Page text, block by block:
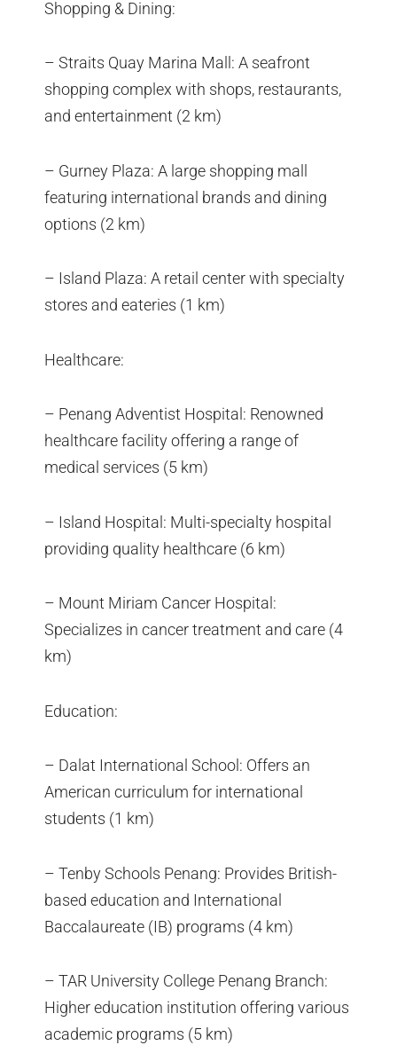
Shopping & Dining:
– Straits Quay Marina Mall: A seafront
shopping complex with shops, restaurants,
and entertainment (2 km)
– Gurney Plaza: A large shopping mall
featuring international brands and dining
options (2 km)
– Island Plaza: A retail center with specialty
stores and eateries (1 km)
Healthcare:
– Penang Adventist Hospital: Renowned
healthcare facility offering a range of
medical services (5 km)
– Island Hospital: Multi-specialty hospital
providing quality healthcare (6 km)
– Mount Miriam Cancer Hospital:
Specializes in cancer treatment and care (4
km)
Education:
– Dalat International School: Offers an
American curriculum for international
students (1 km)
– Tenby Schools Penang: Provides British-
based education and International
Baccalaureate (IB) programs (4 km)
– TAR University College Penang Branch:
Higher education institution offering various
academic programs (5 km)